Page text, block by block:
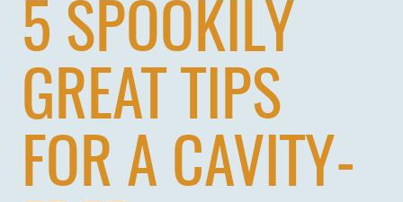
5 SPOOKILY
GREAT TIPS
FOR A CAVITY-